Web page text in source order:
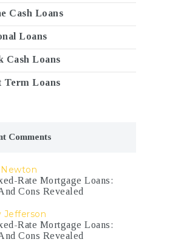
Cash Loans
Loans
Cash Loans
Term Loans
Comments
Rate Mortgage Loans:
Cons Revealed
Jefferson
Rate Mortgage Loans:
Cons Revealed